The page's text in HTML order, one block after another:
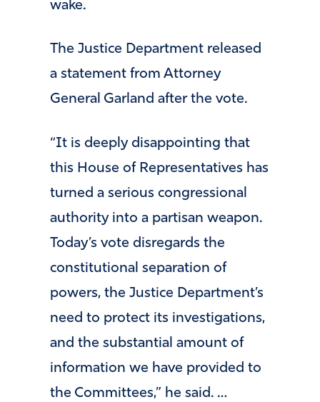
wake.
The Justice Department released
a statement from Attorney
General Garland after the vote.
“It is deeply disappointing that
this House of Representatives has
turned a serious congressional
authority into a partisan weapon.
Today’s vote disregards the
constitutional separation of
powers, the Justice Department’s
need to protect its investigations,
and the substantial amount of
information we have provided to
the Committees,” he said. …